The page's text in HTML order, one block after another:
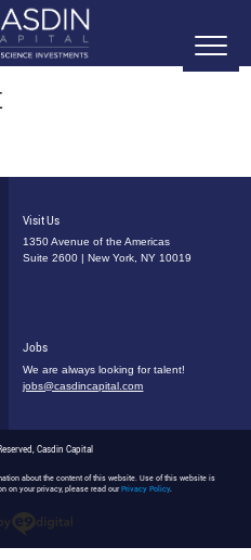
Visit Us
1350 Avenue of the Americas
Suite 2600 | New York, NY 10019
Jobs
We are always looking for talent!
jobs@casdincapital.com
Casdin Capital
about the content of this website. Use of this website is
on your privacy, please read ourPrivacy Policy.